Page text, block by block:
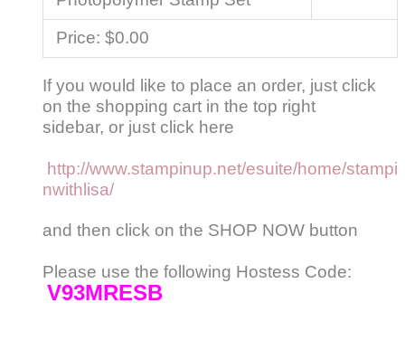
Price:$0.00
If you would like to place an order, just click
on the shopping cart in the top right
sidebar, or just click here
http://www.stampinup.net/esuite/home/stampi
nwithlisa/
and then click on the SHOP NOW button
Please use the following Hostess Code:
V93MRESB